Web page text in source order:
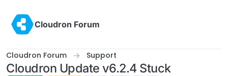
Cloudron Forum
Cloudron Forum Support
Cloudron Update v6.2.4 Stuck